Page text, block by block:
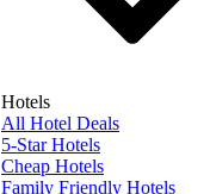
Hotels
All Hotel Deals
5-Star Hotels
Cheap Hotels
Family Friendly Hotels